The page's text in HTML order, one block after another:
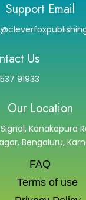
Support Email
Us
91933
Our Location
Kanakapura
Bengaluru,
FAQ
Terms of use